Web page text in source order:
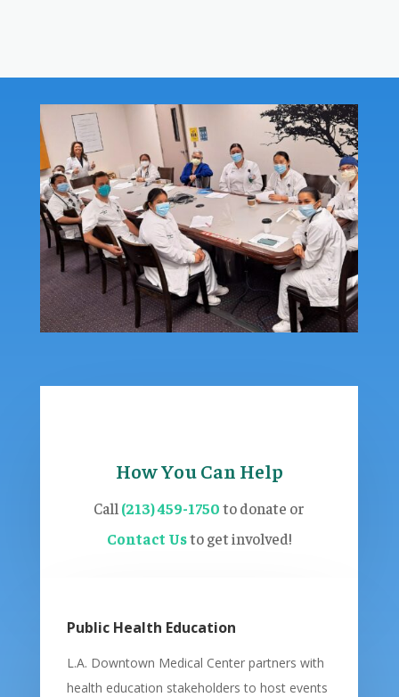
How You Can Help
Call (213) 459-1750to donate or
Contact Usto get involved!
Public Health Education
L.A. Downtown Medical Center partners with
health education stakeholders to host events